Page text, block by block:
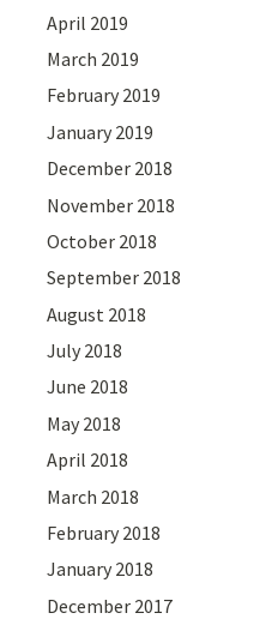
April 2019
March 2019
February 2019
January 2019
December 2018
November 2018
October 2018
September 2018
August 2018
July 2018
June 2018
May 2018
April 2018
March 2018
February 2018
January 2018
December 2017